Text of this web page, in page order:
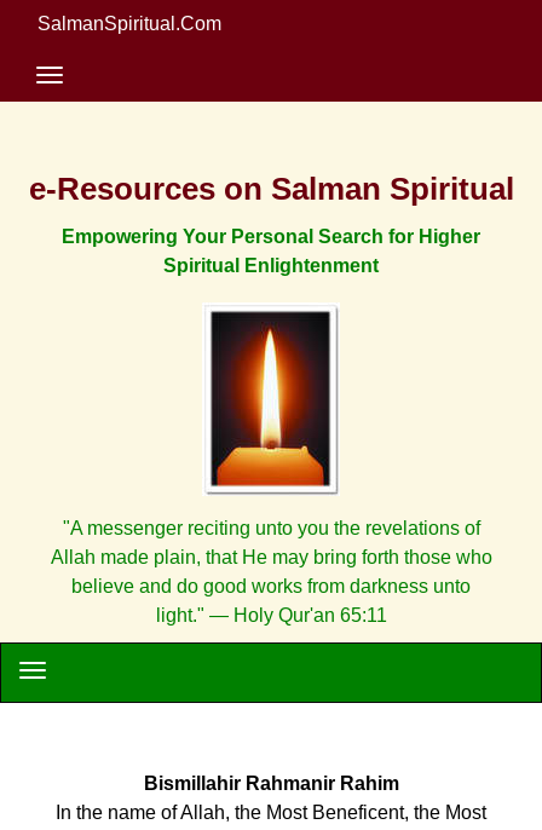
SalmanSpiritual.Com
e-Resources on Salman Spiritual
Empowering Your Personal Search for Higher
Spiritual Enlightenment
"A messenger reciting unto you the revelations of
Allah made plain, that He may bring forth those who
believe and do good works from darkness unto
light." — Holy Qur'an 65:11
Bismillahir Rahmanir Rahim
In the name of Allah, the Most Beneficent, the Most